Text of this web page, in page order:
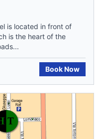
is located in front of
is the heart of the
Book Now